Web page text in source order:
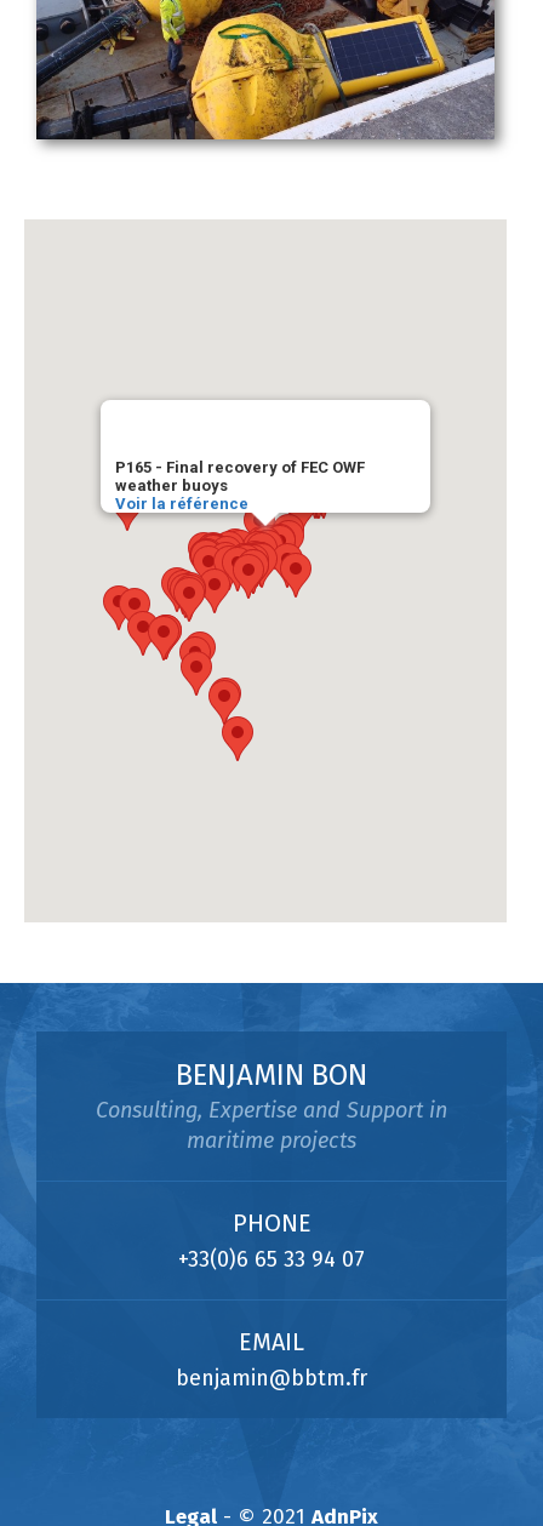
BENJAMIN BON
Consulting, Expertise and Support in
maritime projects
PHONE
+33(0)6 65 33 94 07
EMAIL
benjamin@bbtm.fr
Legal - © 2021 AdnPix